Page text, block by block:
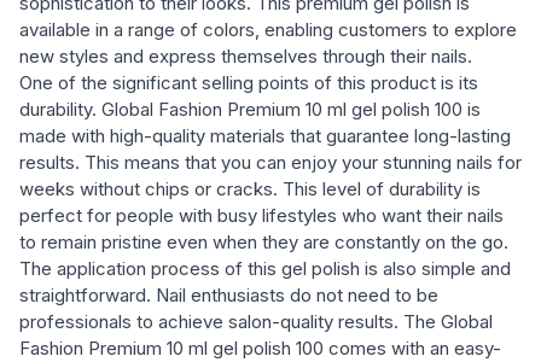
available in a range of colors, enabling customers to explore
new styles and express themselves through their nails.
One of the significant selling points of this product is its
durability. Global Fashion Premium 10 ml gel polish 100 is
made with high-quality materials that guarantee long-lasting
results. This means that you can enjoy your stunning nails for
weeks without chips or cracks. This level of durability is
perfect for people with busy lifestyles who want their nails
to remain pristine even when they are constantly on the go.
The application process of this gel polish is also simple and
straightforward. Nail enthusiasts do not need to be
professionals to achieve salon-quality results. The Global
Fashion Premium 10 ml gel polish 100 comes with an easy-